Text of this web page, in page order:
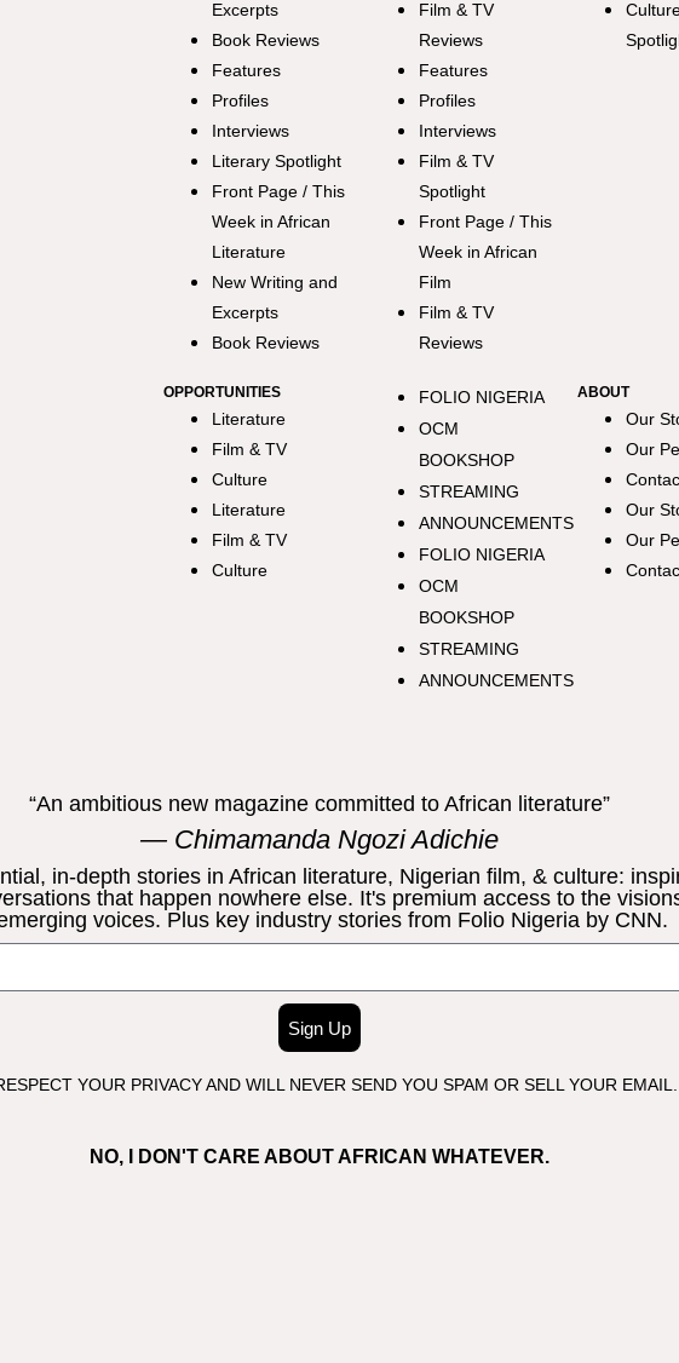
Excerpts
Book Reviews
Features
Profiles
Interviews
Literary Spotlight
Front Page / This
Week in African
Literature
New Writing and
Excerpts
Book Reviews
Film & TV
Reviews
Features
Profiles
Interviews
Film & TV
Spotlight
Front Page / This
Week in African
Film
Film & TV
Reviews
OPPORTUNITIES
Literature
Film & TV
Culture
Literature
Film & TV
Culture
FOLIO NIGERIA
OCM
BOOKSHOP
STREAMING
ANNOUNCEMENTS
FOLIO NIGERIA
OCM
BOOKSHOP
STREAMING
ANNOUNCEMENTS
ABOUT
Our
Our
Our
Our
“An ambitious new magazine committed to African literature”
— Chimamanda Ngozi Adichie
in-depth stories in African literature, Nigerian film, & culture:
that happen nowhere else. It's premium access to the
voices. Plus key industry stories from Folio Nigeria by CNN.
Sign Up
YOUR PRIVACY AND WILL NEVER SEND YOU SPAM OR SELL YOUR EMAIL.
NO, I DON'T CARE ABOUT AFRICAN WHATEVER.